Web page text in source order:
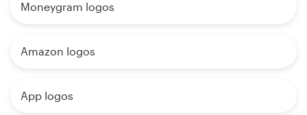
Moneygram logos
Amazon logos
App logos